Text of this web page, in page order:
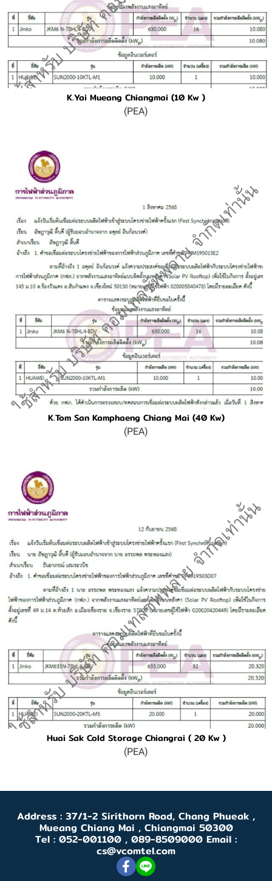
K.Yai Mueang Chiangmai (10 Kw )
(PEA)
K.Tom San Kamphaeng Chiang Mai (40 Kw)
(PEA)
Huai Sak Cold Storage Chiangrai ( 20 Kw )
(PEA)
Address : 37/1-2 Sirithorn Road, Chang Phueak ,
Mueang Chiang Mai , Chiangmai 50300
Tel : 052-001100 , 089-8509000 Email :
cs@vcomtel.com